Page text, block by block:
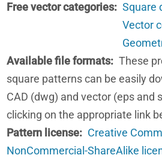
Free vector categories
Square
Vector
Available file formats
These
square patterns can be easily
CAD (dwg) and vector (eps and
clicking on the appropriate link
Pattern license
Creative
NonCommercial-ShareAlike